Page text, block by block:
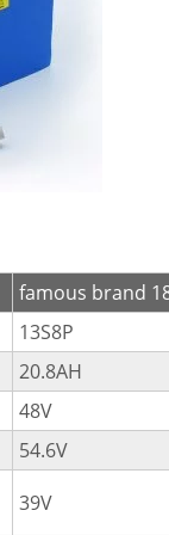
famous brand
13S8P
20.8AH
48V
54.6V
39V